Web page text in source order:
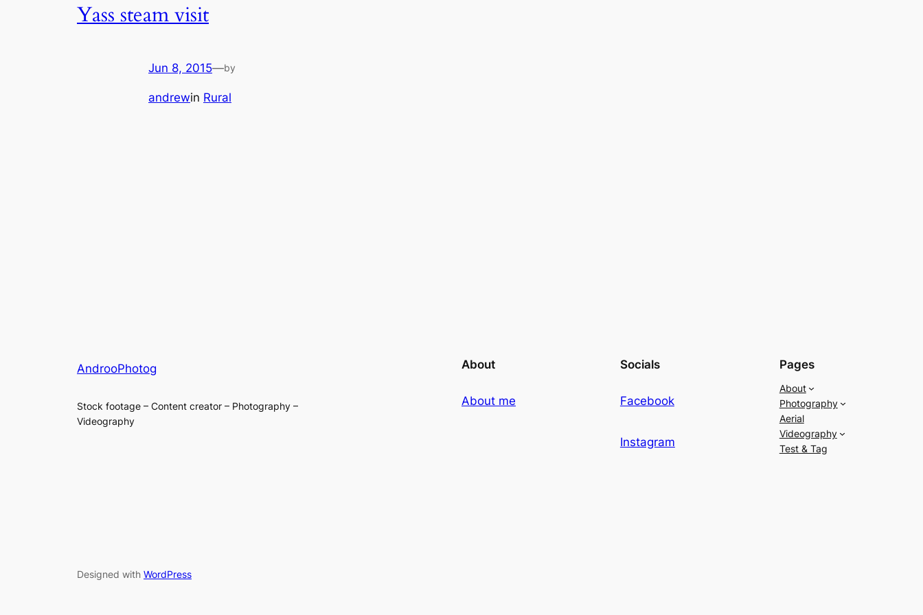
Yass steam visit
Jun 8, 2015—by
andrewin Rural
AndrooPhotog
Stock footage – Content creator – Photography –
Videography
About
About me
Socials
Facebook
Instagram
Pages
About
Photography
Aerial
Videography
Test & Tag
Designed with WordPress